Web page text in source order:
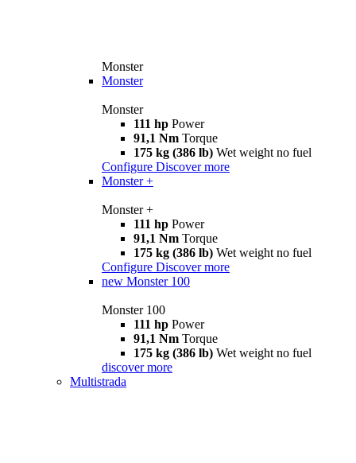
Monster
Monster
Monster
111 hp Power
91,1 Nm Torque
175 kg (386 lb) Wet weight no fuel
Configure Discover more
Monster +
Monster +
111 hp Power
91,1 Nm Torque
175 kg (386 lb) Wet weight no fuel
Configure Discover more
new Monster 100
Monster 100
111 hp Power
91,1 Nm Torque
175 kg (386 lb) Wet weight no fuel
discover more
Multistrada